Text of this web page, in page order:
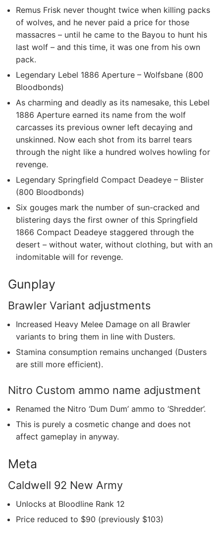
Remus Frisk never thought twice when killing packs
of wolves, and he never paid a price for those
massacres – until he came to the Bayou to hunt his
last wolf – and this time, it was one from his own
pack.
Legendary Lebel 1886 Aperture – Wolfsbane (800
Bloodbonds)
As charming and deadly as its namesake, this Lebel
1886 Aperture earned its name from the wolf
carcasses its previous owner left decaying and
unskinned. Now each shot from its barrel tears
through the night like a hundred wolves howling for
revenge.
Legendary Springfield Compact Deadeye – Blister
(800 Bloodbonds)
Six gouges mark the number of sun-cracked and
blistering days the first owner of this Springfield
1866 Compact Deadeye staggered through the
desert – without water, without clothing, but with an
indomitable will for revenge.
Gunplay
Brawler Variant adjustments
Increased Heavy Melee Damage on all Brawler
variants to bring them in line with Dusters.
Stamina consumption remains unchanged (Dusters
are still more efficient).
Nitro Custom ammo name adjustment
Renamed the Nitro ‘Dum Dum’ ammo to ‘Shredder’.
This is purely a cosmetic change and does not
affect gameplay in anyway.
Meta
Caldwell 92 New Army
Unlocks at Bloodline Rank 12
Price reduced to $90 (previously $103)